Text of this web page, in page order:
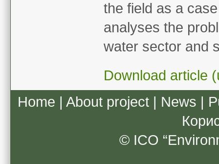
the field as a
analyses the
water sector and
Download article
Home | About project | News |
© ICO